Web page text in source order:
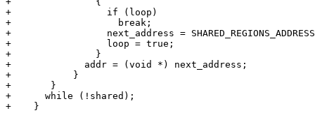
+		  if (loop)
+		    break;
+		  next_address = SHARED_REGIONS_ADDRESS_LOW;
+		  loop = true;
+		}
+	      addr = (void *) next_address;
+	    }
+	}
+      while (!shared);
+    }